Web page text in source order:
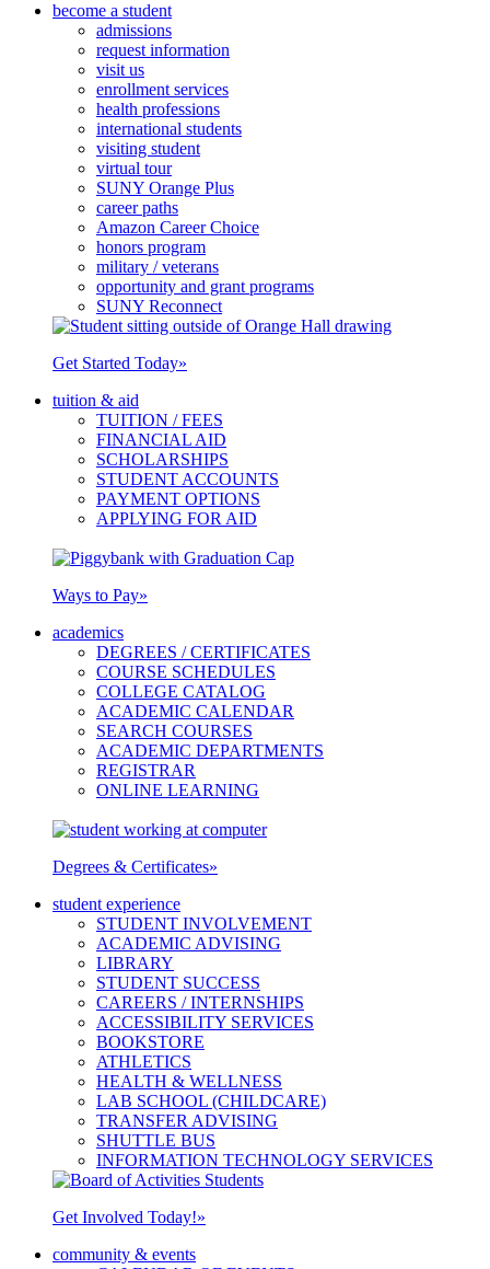
become a student
admissions
request information
visit us
enrollment services
health professions
international students
visiting student
virtual tour
SUNY Orange Plus
career paths
Amazon Career Choice
honors program
military / veterans
opportunity and grant programs
SUNY Reconnect
Get Started Today»
tuition & aid
TUITION / FEES
FINANCIAL AID
SCHOLARSHIPS
STUDENT ACCOUNTS
PAYMENT OPTIONS
APPLYING FOR AID
Ways to Pay»
academics
DEGREES / CERTIFICATES
COURSE SCHEDULES
COLLEGE CATALOG
ACADEMIC CALENDAR
SEARCH COURSES
ACADEMIC DEPARTMENTS
REGISTRAR
ONLINE LEARNING
Degrees & Certificates»
student experience
STUDENT INVOLVEMENT
ACADEMIC ADVISING
LIBRARY
STUDENT SUCCESS
CAREERS / INTERNSHIPS
ACCESSIBILITY SERVICES
BOOKSTORE
ATHLETICS
HEALTH & WELLNESS
LAB SCHOOL (CHILDCARE)
TRANSFER ADVISING
SHUTTLE BUS
INFORMATION TECHNOLOGY SERVICES
Get Involved Today!»
community & events